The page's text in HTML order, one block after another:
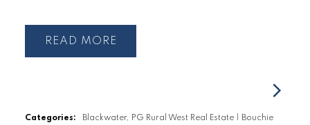
READ
Categories: Blackwater, PG Rural West Real Estate
Bouchie